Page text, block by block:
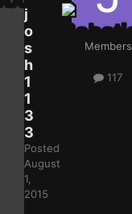
j
o
s
h
1
1
3
3
Posted
August
1,
2015
Members
117